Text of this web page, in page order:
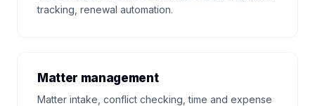
tracking, renewal automation.
Matter management
Matter intake, conflict checking, time and expense